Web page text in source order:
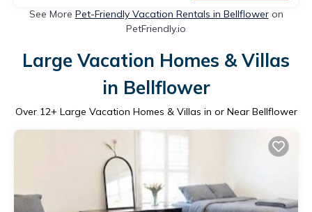
See More Pet-Friendly Vacation Rentals in Bellfloweron
PetFriendly.io
Large Vacation Homes & Villas
in Bellflower
Over 12+ Large Vacation Homes & Villas in or Near Bellflower